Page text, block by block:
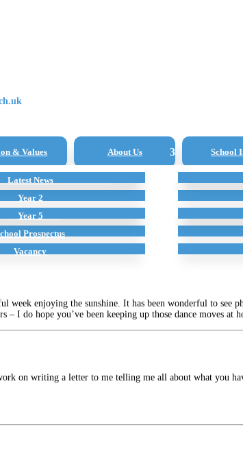
& Values About Us
Staff
School
Term Dates
Pupil Premium
School Policies
Prospectus
Vacancy
All Subjects
Learning Resources
– New Intake Information
Year 2
Year 5
Latest News
Learning in
week enjoying the sunshine. It has been wonderful to see
– I do hope you’ve been keeping up those dance moves at
on writing a letter to me telling me all about what you